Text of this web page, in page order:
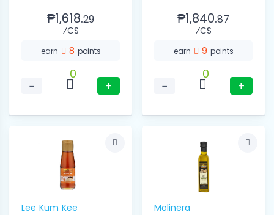
₱1,618.29
⁄CS
earn 8 points
−
0
+
₱1,840.87
⁄CS
earn 9 points
−
0
+
Lee Kum Kee Molinera